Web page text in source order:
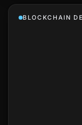
BLOCKCHAIN